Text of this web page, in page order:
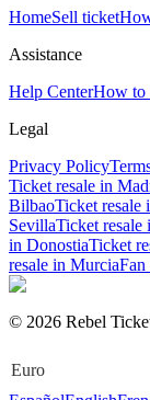
HomeSell ticket
Assistance
Help CenterHow to
Legal
Privacy Policy
Ticket resale in
BilbaoTicket resale
SevillaTicket resale
in DonostiaTicket
resale in MurciaFan
© 2026 Rebel
Euro